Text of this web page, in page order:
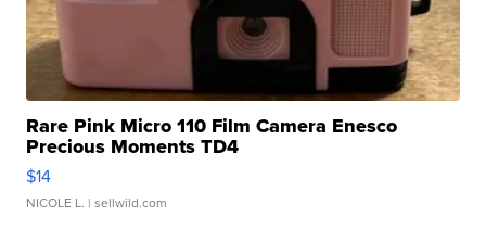
Rare Pink Micro 110 Film Camera Enesco
Precious Moments TD4
$14
NICOLE L. | sellwild.com